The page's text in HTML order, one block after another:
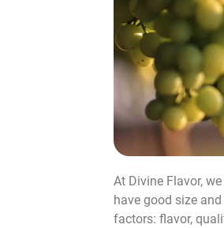
At Divine Flavor,
have good size
factors: flavor,